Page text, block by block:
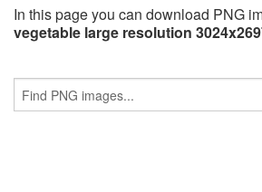
In this page you can download PNG
vegetable large resolution